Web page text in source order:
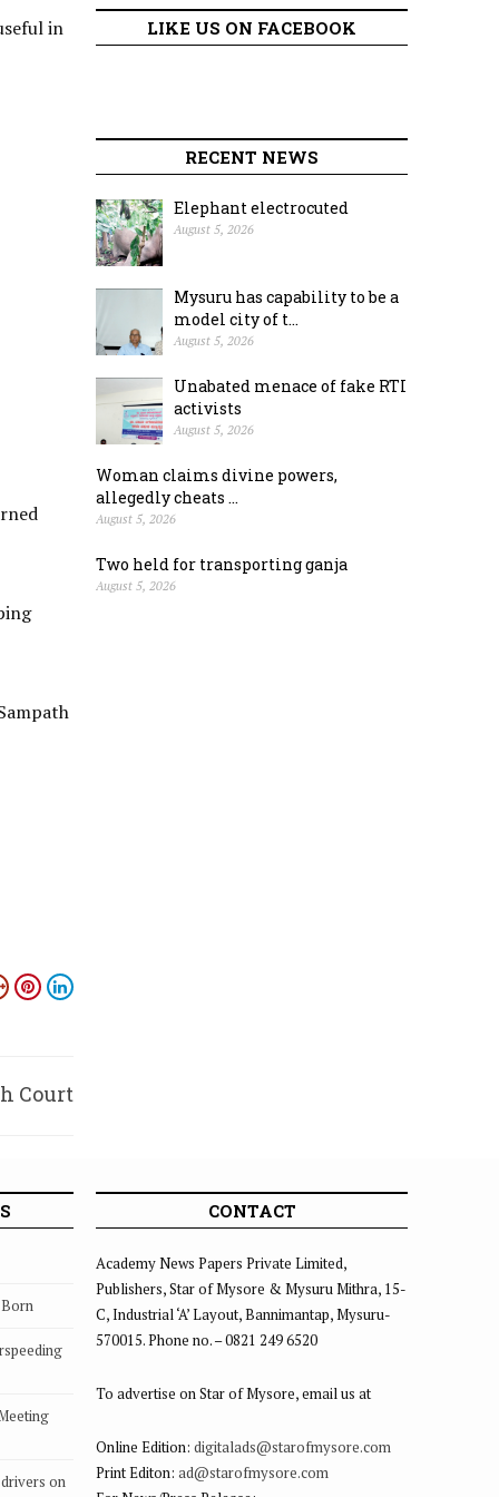
in
Court
LIKE US ON FACEBOOK
RECENT NEWS
Elephant electrocuted
August 5, 2026
Mysuru has capability to be a
model city of t...
August 5, 2026
Unabated menace of fake RTI
activists
August 5, 2026
Woman claims divine powers,
allegedly cheats ...
August 5, 2026
Two held for transporting ganja
August 5, 2026
on
CONTACT
Academy News Papers Private Limited,
Publishers, Star of Mysore & Mysuru Mithra, 15-
C, Industrial ‘A’ Layout, Bannimantap, Mysuru-
570015. Phone no. – 0821 249 6520
To advertise on Star of Mysore, email us at
Online Edition: digitalads@starofmysore.com
Print Editon: ad@starofmysore.com